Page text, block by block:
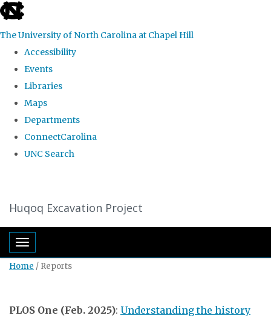
skip
the
global
The University of North Carolina at Chapel Hill
Accessibility
Events
Libraries
Maps
Departments
ConnectCarolina
UNC Search
main
content
Huqoq Excavation Project
Toggle navigation
Home / Reports
PLOS One (Feb. 2025): Understanding the history